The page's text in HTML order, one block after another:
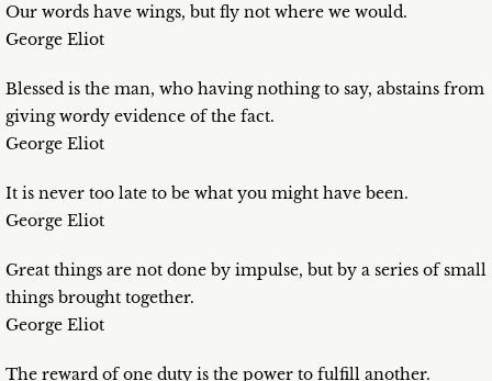
Our words have wings, but fly not where we would.
George Eliot
Blessed is the man, who having nothing to say, abstains from
giving wordy evidence of the fact.
George Eliot
It is never too late to be what you might have been.
George Eliot
Great things are not done by impulse, but by a series of small
things brought together.
George Eliot
The reward of one duty is the power to fulfill another.